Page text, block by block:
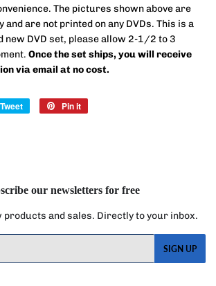
The pictures shown above are
are not printed on any DVDs. This is a
new DVD set, please allow 2-1/2 to 3
Once the set ships, you will receive
via email at no cost.
Tweet
Tweet
Pin it
our newsletters for free
products and sales. Directly to your inbox.
SIGN UP